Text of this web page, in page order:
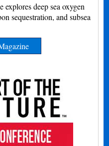
explores deep sea oxygen
sequestration, and subsea